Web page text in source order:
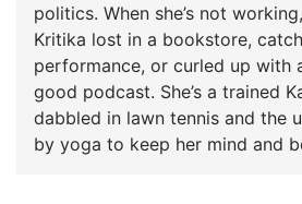
politics. When she’s not
Kritika lost in a bookstore,
performance, or curled up with
good podcast. She’s a trained
dabbled in lawn tennis and the
by yoga to keep her mind and